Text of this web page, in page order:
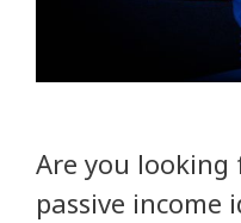
Are you
passive income